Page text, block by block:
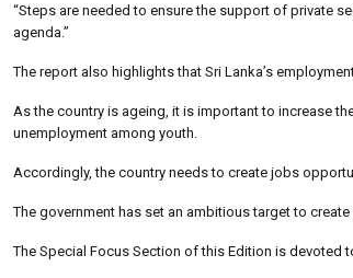
“Steps are needed to ensure the support of private
agenda.”
The report also highlights that Sri Lanka’s
As the country is ageing, it is important to increase
unemployment among youth.
Accordingly, the country needs to create jobs
The government has set an ambitious target to
The Special Focus Section of this Edition is devoted